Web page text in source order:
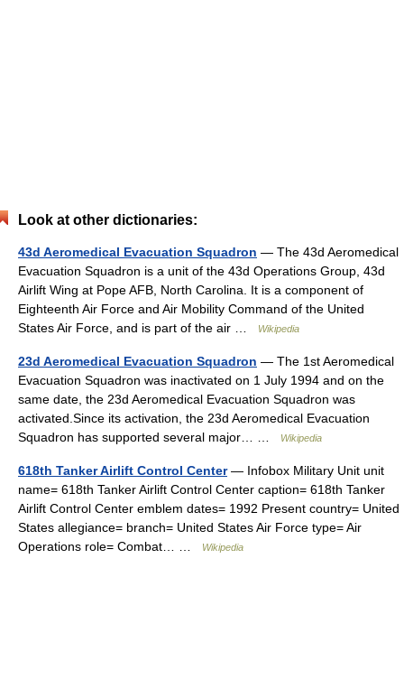
Look at other dictionaries:
43d Aeromedical Evacuation Squadron — The 43d Aeromedical
Evacuation Squadron is a unit of the 43d Operations Group, 43d
Airlift Wing at Pope AFB, North Carolina. It is a component of
Eighteenth Air Force and Air Mobility Command of the United
States Air Force, and is part of the air …
Wikipedia
23d Aeromedical Evacuation Squadron — The 1st Aeromedical
Evacuation Squadron was inactivated on 1 July 1994 and on the
same date, the 23d Aeromedical Evacuation Squadron was
activated.Since its activation, the 23d Aeromedical Evacuation
Squadron has supported several major… …
Wikipedia
618th Tanker Airlift Control Center— Infobox Military Unit unit
name= 618th Tanker Airlift Control Center caption= 618th Tanker
Airlift Control Center emblem dates= 1992 Present country= United
States allegiance= branch= United States Air Force type= Air
Operations role= Combat… …
Wikipedia